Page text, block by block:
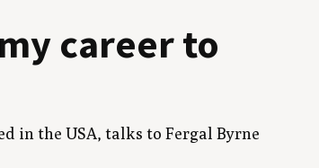
career to
in theUSA, talks to Fer­gal Byrne